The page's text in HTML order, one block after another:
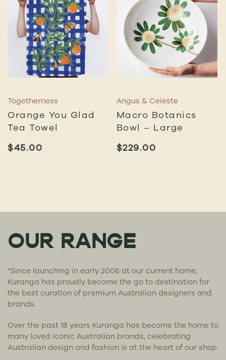
Togetherness
Orange You Glad
Tea Towel
$45.00
Angus & Celeste
Macro Botanics
Bowl – Large
$229.00
OUR RANGE
“Since launching in early 2006 at our current home,
Kuranga has proudly become the go to destination for
the best curation of premium Australian designers and
brands.
Over the past 18 years Kuranga has become the home to
many loved iconic Australian brands, celebrating
Australian design and fashion is at the heart of our shop.